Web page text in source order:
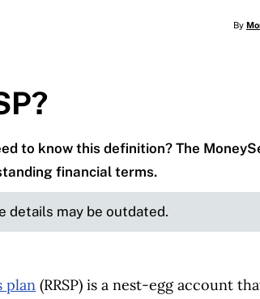
By
to know this definition? The
financial terms.
details may be outdated.
plan (RRSP) is a nest-egg account